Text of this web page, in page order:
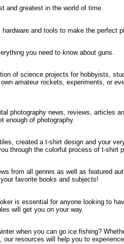
and greatest in the world of time.
and tools to make the perfect
you need to know about guns.
of science projects for hobbyists,
amateur rockets, experiments, or
photography news, reviews, articles
enough of photography.
created a t-shirt design and your
through the colorful process of t-shirt
from all genres as well as featured
favorite books and subjects!
is essential for anyone looking to
will get you on your way.
when you can go ice fishing?
our resources will help you to